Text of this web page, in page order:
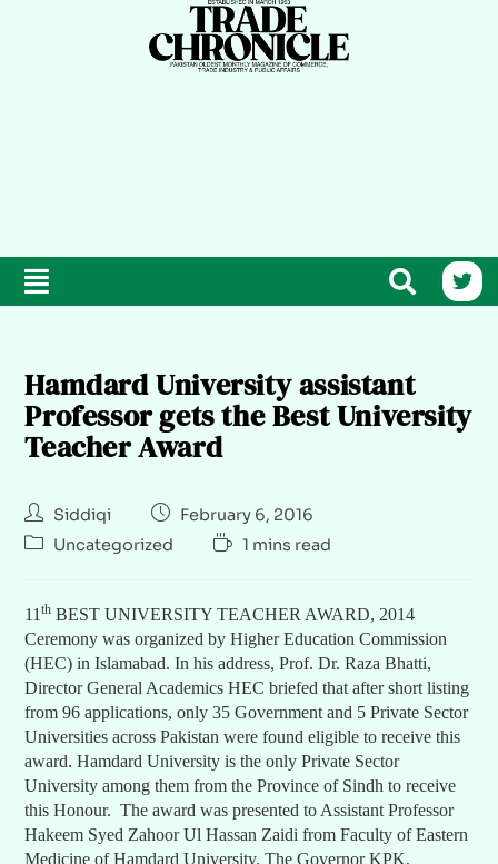
Hamdard University assistant
Professor gets the Best University
Teacher Award
Siddiqi
February 6, 2016
Uncategorized
1 mins read
11th BEST UNIVERSITY TEACHER AWARD, 2014
Ceremony was organized by Higher Education Commission
(HEC) in Islamabad. In his address, Prof. Dr. Raza Bhatti,
Director General Academics HEC briefed that after short listing
from 96 applications, only 35 Government and 5 Private Sector
Universities across Pakistan were found eligible to receive this
award. Hamdard University is the only Private Sector
University among them from the Province of Sindh to receive
this Honour. The award was presented to Assistant Professor
Hakeem Syed Zahoor Ul Hassan Zaidi from Faculty of Eastern
Medicine of Hamdard University. The Governor KPK,